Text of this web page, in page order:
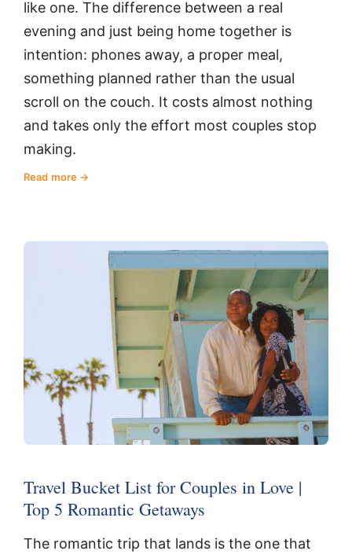
like one. The difference between a real
evening and just being home together is
intention: phones away, a proper meal,
something planned rather than the usual
scroll on the couch. It costs almost nothing
and takes only the effort most couples stop
making.
Read more
Travel Bucket List for Couples in Love |
Top 5 Romantic Getaways
The romantic trip that lands is the one that